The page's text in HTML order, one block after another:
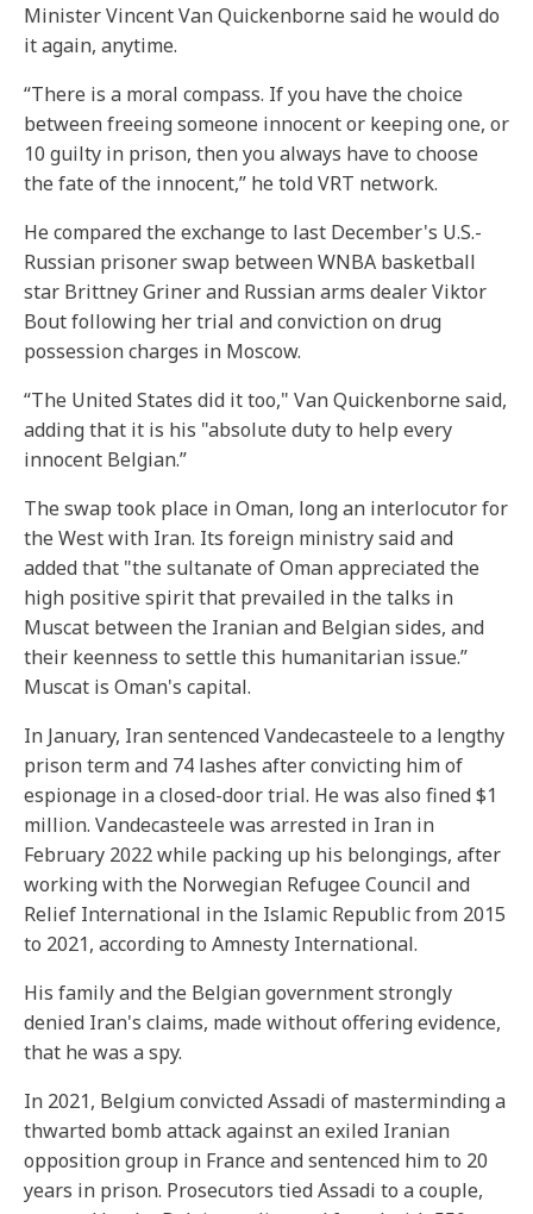
Minister Vincent Van Quickenborne said he would do
it again, anytime.
“There is a moral compass. If you have the choice
between freeing someone innocent or keeping one, or
10 guilty in prison, then you always have to choose
the fate of the innocent,” he told VRT network.
He compared the exchange to last December's U.S.-
Russian prisoner swap between WNBA basketball
star Brittney Griner and Russian arms dealer Viktor
Bout following her trial and conviction on drug
possession charges in Moscow.
“The United States did it too," Van Quickenborne said,
adding that it is his "absolute duty to help every
innocent Belgian.”
The swap took place in Oman, long an interlocutor for
the West with Iran. Its foreign ministry said and
added that "the sultanate of Oman appreciated the
high positive spirit that prevailed in the talks in
Muscat between the Iranian and Belgian sides, and
their keenness to settle this humanitarian issue.”
Muscat is Oman's capital.
In January, Iran sentenced Vandecasteele to a lengthy
prison term and 74 lashes after convicting him of
espionage in a closed-door trial. He was also fined $1
million. Vandecasteele was arrested in Iran in
February 2022 while packing up his belongings, after
working with the Norwegian Refugee Council and
Relief International in the Islamic Republic from 2015
to 2021, according to Amnesty International.
His family and the Belgian government strongly
denied Iran's claims, made without offering evidence,
that he was a spy.
In 2021, Belgium convicted Assadi of masterminding a
thwarted bomb attack against an exiled Iranian
opposition group in France and sentenced him to 20
years in prison. Prosecutors tied Assadi to a couple,